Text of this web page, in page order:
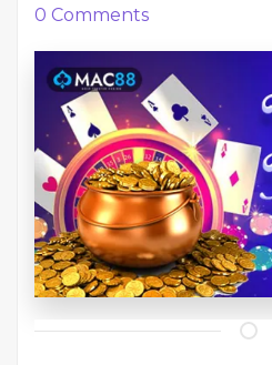
0 Comments